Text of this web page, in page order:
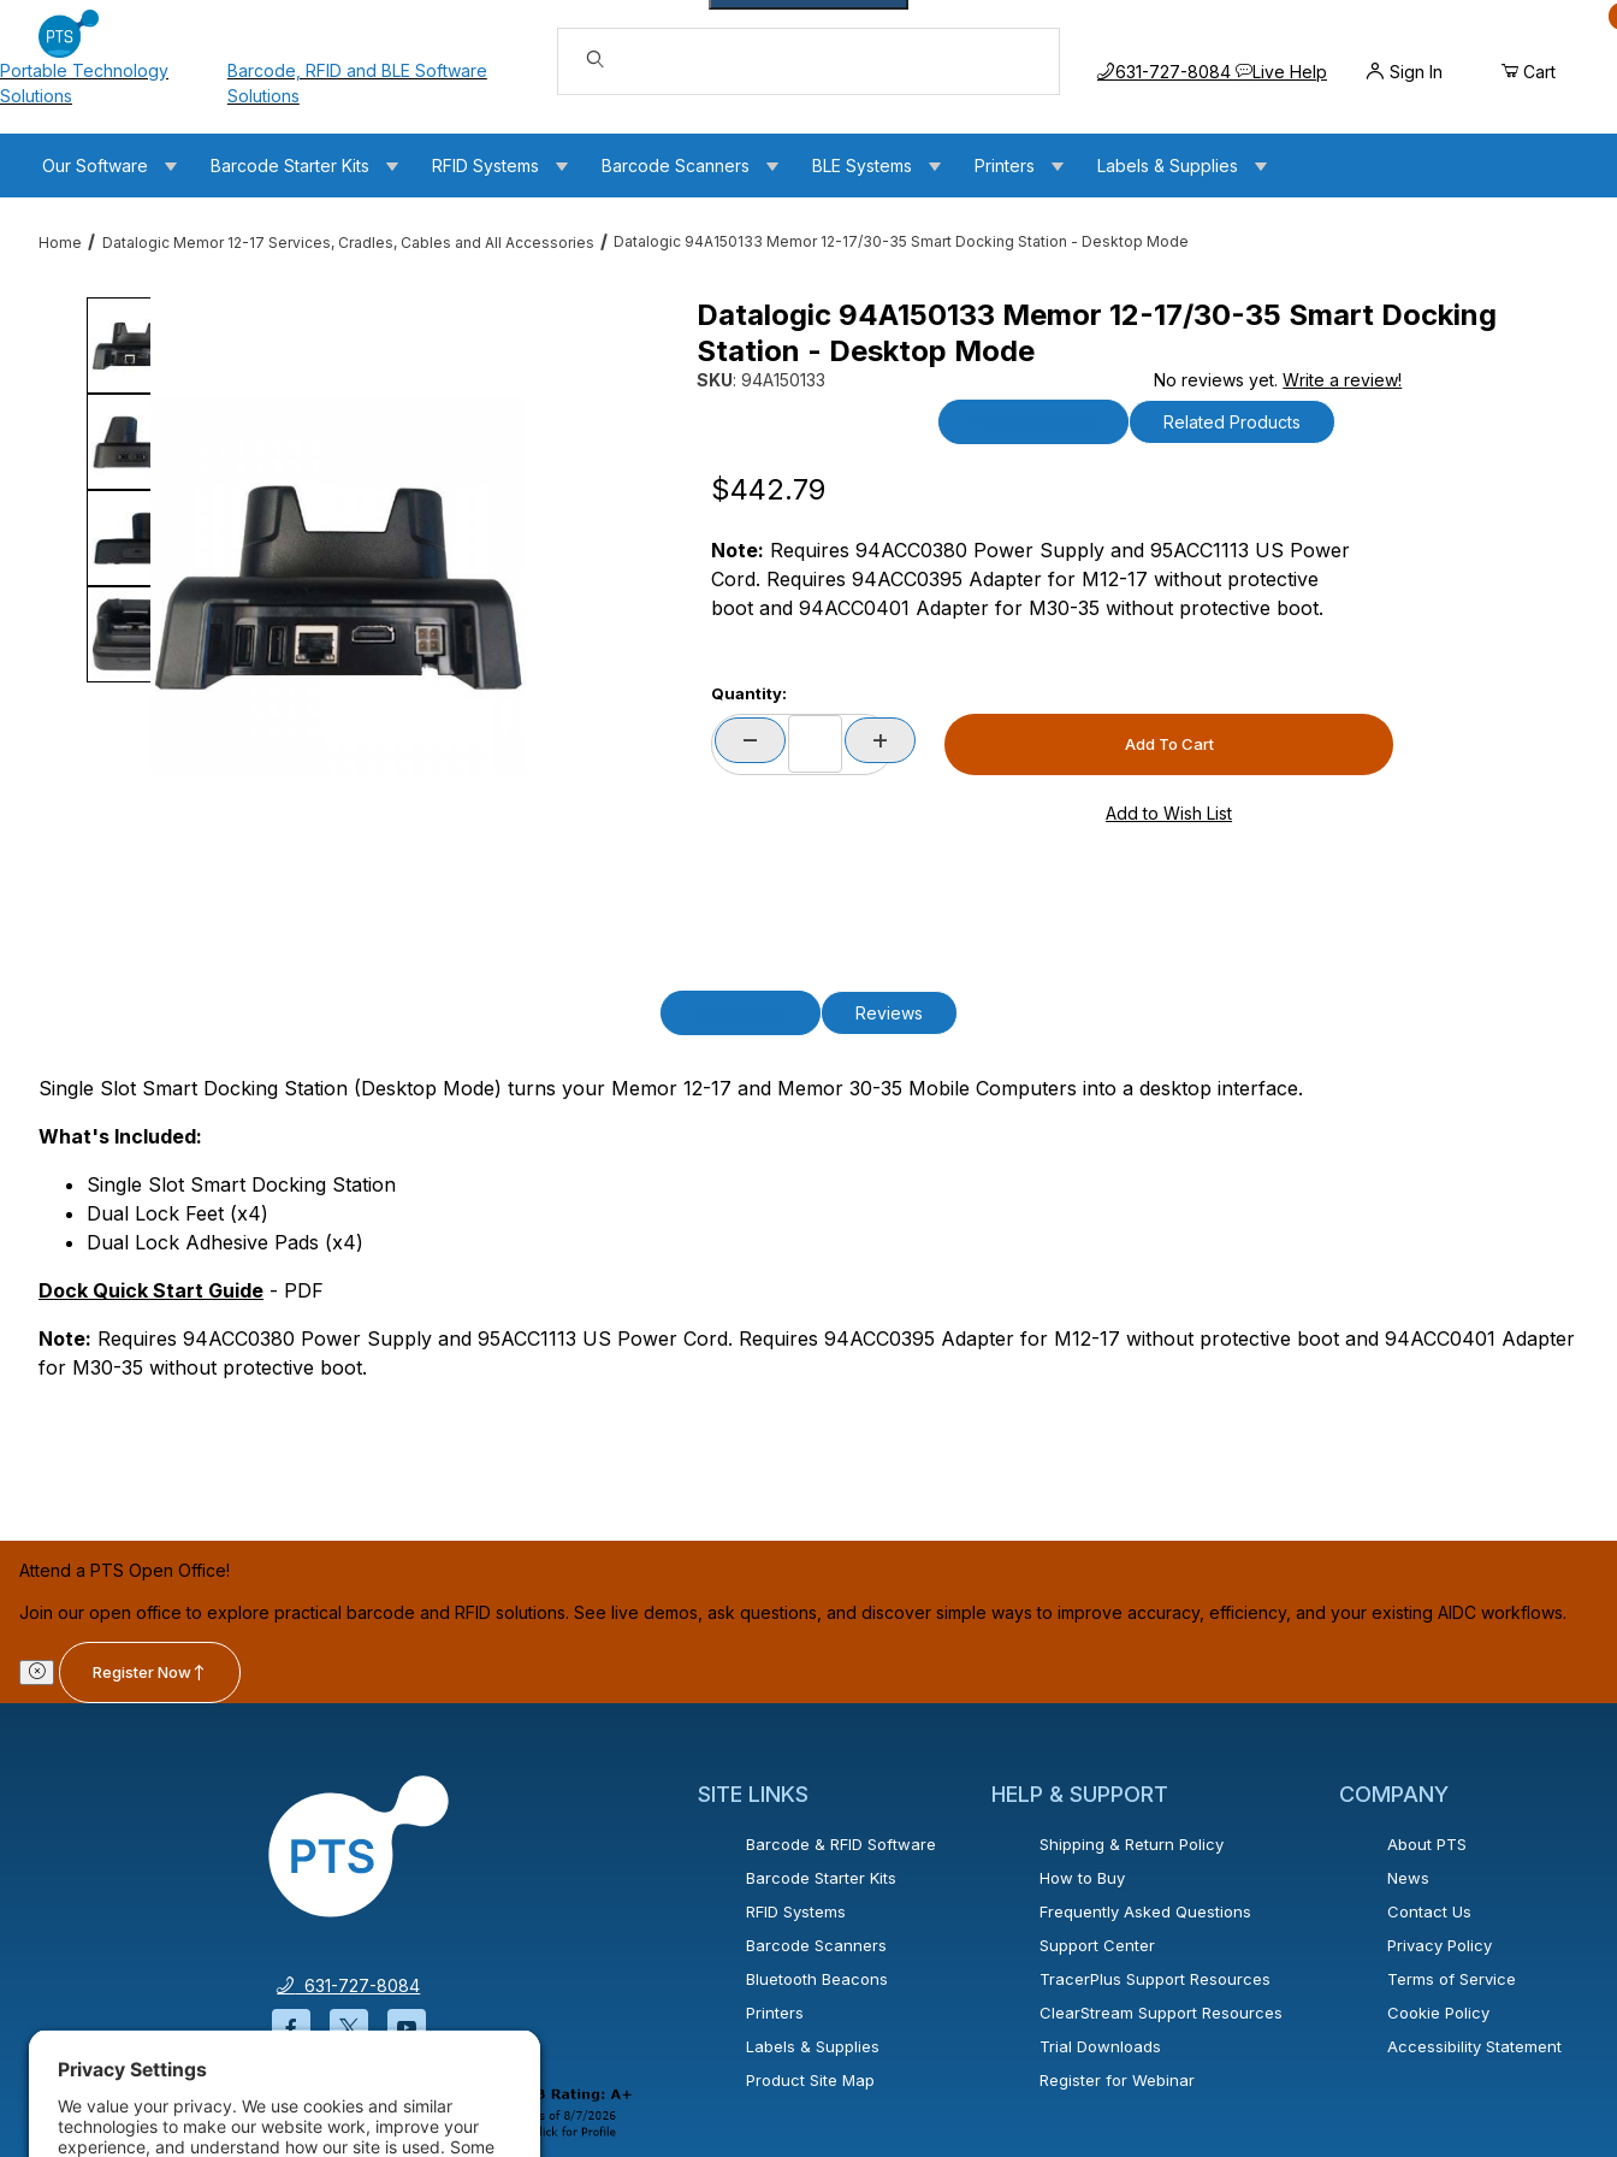
Portable Technology
Solutions
Barcode, RFID and BLE Software
Solutions
Dynamic Product Search
Call us at
631-727-8084 Live HelpOpens the chat widget
Sign In Cart
Our Software Barcode Starter Kits RFID Systems Barcode Scanners BLE Systems Printers Labels & Supplies
Home Datalogic Memor 12-17 Services, Cradles, Cables and All Accessories Datalogic 94A150133 Memor 12-17/30-35 Smart Docking Station - Desktop Mode
Thumbnail Filmstrip of Datalogic 94A150133 Memor 12-17/30-35 Smart Docking Station - Desktop Mode ImagesDatalogic 94A150133 Memor 12-17/30-35 Smart Docking
Station - Desktop Mode
SKU: 94A150133 No reviews yet.Write a review!
Purchase Datalogic 94A150133 Memor 12-17/30-35 Smart Docking Station - Desktop Mode
Related Products
Purchase Datalogic 94A150133 Memor 12-17/30-35 Smart Docking Station - Desktop Mode
Original Price
$442.79
Note: Requires 94ACC0380 Power Supply and 95ACC1113 US Power
Cord. Requires 94ACC0395 Adapter for M12-17 without protective
boot and 94ACC0401 Adapter for M30-35 without protective boot.
Quantity:
Reviews
Single Slot Smart Docking Station (Desktop Mode) turns your Memor 12-17 and Memor 30-35 Mobile Computers into a desktop interface.
What's Included:
Single Slot Smart Docking Station
Dual Lock Feet (x4)
Dual Lock Adhesive Pads (x4)
Dock Quick Start Guide - PDF
Note: Requires 94ACC0380 Power Supply and 95ACC1113 US Power Cord. Requires 94ACC0395 Adapter for M12-17 without protective boot and 94ACC0401 Adapter
for M30-35 without protective boot.
Attend a PTS Open Office!
Join our open office to explore practical barcode and RFID solutions. See live demos, ask questions, and discover simple ways to improve accuracy, efficiency, and your existing AIDC workflows.
Register Now
631-727-8084
Facebook will open in a new window or tab.
Twitter will open in a new window or tab.
YouTube will open in a new window or tab.
SITE LINKS
Barcode & RFID Software
Barcode Starter Kits
RFID Systems
Barcode Scanners
Bluetooth Beacons
Printers
Labels & Supplies
Product Site Map
HELP & SUPPORT
Shipping & Return Policy
How to Buy
Frequently Asked Questions
Support Center
TracerPlus Support Resources
ClearStream Support Resources
Trial Downloads
Register for Webinar
COMPANY
About PTS
News
Contact Us
Privacy Policy
Terms of Service
Cookie Policy
Accessibility Statement